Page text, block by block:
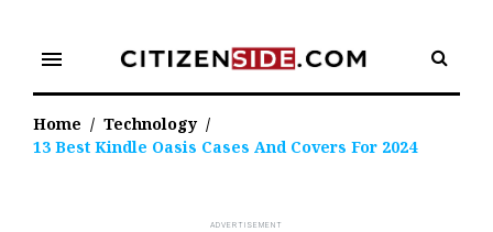
content
menu
Home / Technology /
13 Best Kindle Oasis Cases And Covers For 2024